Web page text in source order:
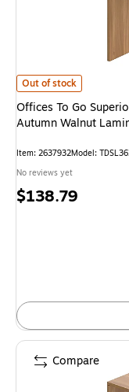
Offices To Go Superior
Out of stock
Offices To Go
Autumn Walnut
Item: 2637932Model:
No reviews yet
Price
$138.79
Compare